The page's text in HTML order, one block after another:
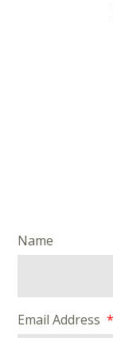
Name
Email Address